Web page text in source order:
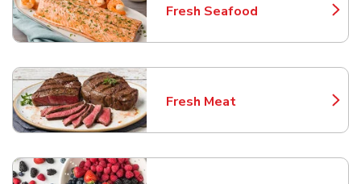
Fresh Seafood
Link Opens in New Tab
Fresh Meat
Link Opens in New Tab